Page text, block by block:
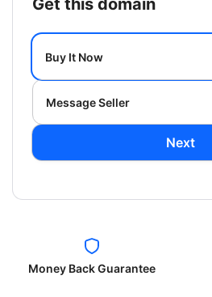
get this domain
Buy It Now
Message Seller
Next
Money Back Guarantee